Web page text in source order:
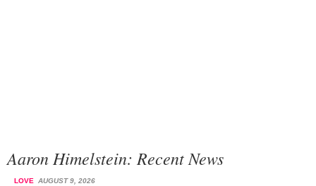
Aaron Himelstein: Recent News
LOVE AUGUST 9, 2026